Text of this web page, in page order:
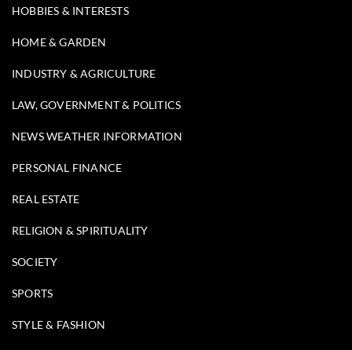
HOBBIES & INTERESTS
HOME & GARDEN
INDUSTRY & AGRICULTURE
LAW, GOVERNMENT & POLITICS
NEWS WEATHER INFORMATION
PERSONAL FINANCE
REAL ESTATE
RELIGION & SPIRITUALITY
SOCIETY
SPORTS
STYLE & FASHION